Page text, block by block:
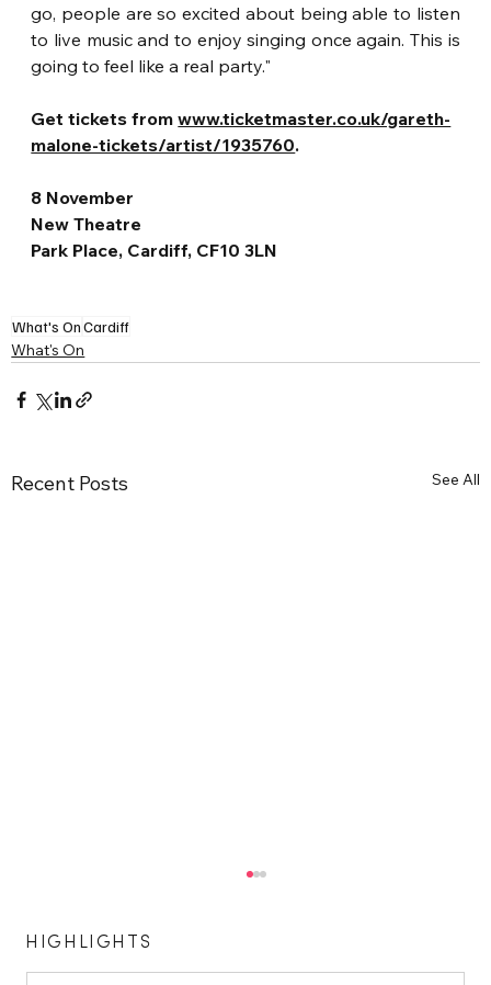
go, people are so excited about being able to listen
to live music and to enjoy singing once again. This is
going to feel like a real party."
Get tickets from www.ticketmaster.co.uk/gareth-
malone-tickets/artist/1935760.
8 November
New Theatre
Park Place, Cardiff, CF10 3LN
What's OnCardiff
What's On
Recent Posts See All
HIGHLIGHTS